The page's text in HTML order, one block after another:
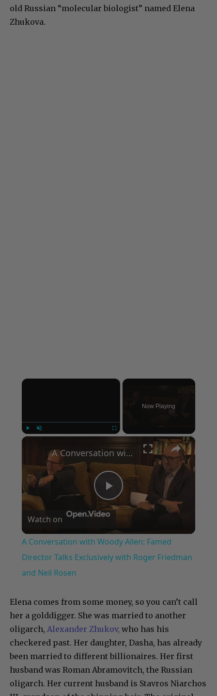
old Russian “molecular biologist” named Elena
Zhukova.
×
Now Playing
×
Play
Video
A Conversation with Woody Allen: Famed Director Talks Exclusively with Roger Friedman and Neil Rosen
Watch on
A Conversation with Woody Allen: Famed
Director Talks Exclusively with Roger Friedman
and Neil Rosen
Elena comes from some money, so you can’t call
her a golddigger. She was married to another
oligarch, Alexander Zhukov, who has his
checkered past. Her daughter, Dasha, has already
been married to different billionaires. Her first
husband was Roman Abramovitch, the Russian
oligarch. Her current husband is Stavros Niarchos